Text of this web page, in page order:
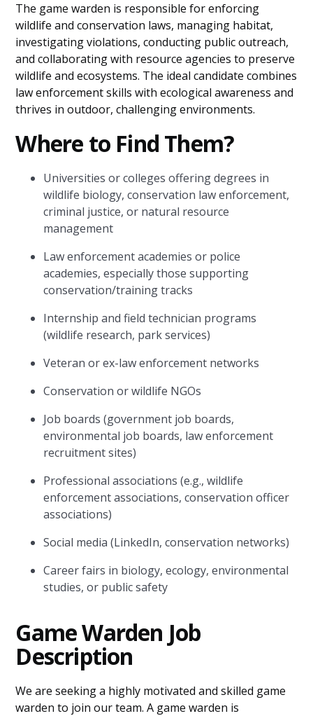
The game warden is responsible for enforcing
wildlife and conservation laws, managing habitat,
investigating violations, conducting public outreach,
and collaborating with resource agencies to preserve
wildlife and ecosystems. The ideal candidate combines
law enforcement skills with ecological awareness and
thrives in outdoor, challenging environments.
Where to Find Them?
Universities or colleges offering degrees in
wildlife biology, conservation law enforcement,
criminal justice, or natural resource
management
Law enforcement academies or police
academies, especially those supporting
conservation/training tracks
Internship and field technician programs
(wildlife research, park services)
Veteran or ex-law enforcement networks
Conservation or wildlife NGOs
Job boards (government job boards,
environmental job boards, law enforcement
recruitment sites)
Professional associations (e.g., wildlife
enforcement associations, conservation officer
associations)
Social media (LinkedIn, conservation networks)
Career fairs in biology, ecology, environmental
studies, or public safety
Game Warden Job
Description
We are seeking a highly motivated and skilled game
warden to join our team. A game warden is